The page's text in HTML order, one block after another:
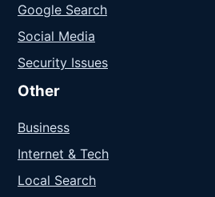
Google Search
Social Media
Security Issues
Other
Business
Internet & Tech
Local Search